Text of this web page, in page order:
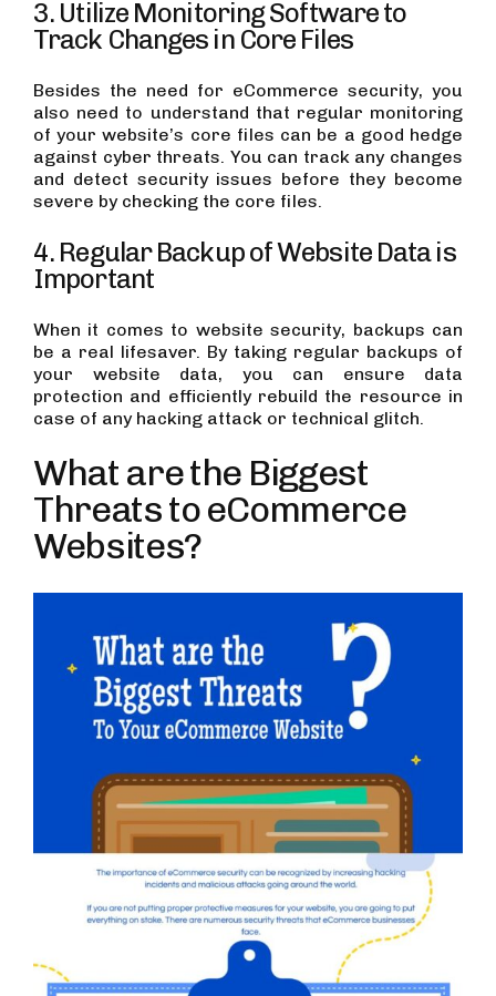
3. Utilize Monitoring Software to
Track Changes in Core Files
Besides the need for eCommerce security, you
also need to understand that regular monitoring
of your website’s core files can be a good hedge
against cyber threats. You can track any changes
and detect security issues before they become
severe by checking the core files.
4. Regular Backup of Website Data is
Important
When it comes to website security, backups can
be a real lifesaver. By taking regular backups of
your website data, you can ensure data
protection and efficiently rebuild the resource in
case of any hacking attack or technical glitch.
What are the Biggest
Threats to eCommerce
Websites?